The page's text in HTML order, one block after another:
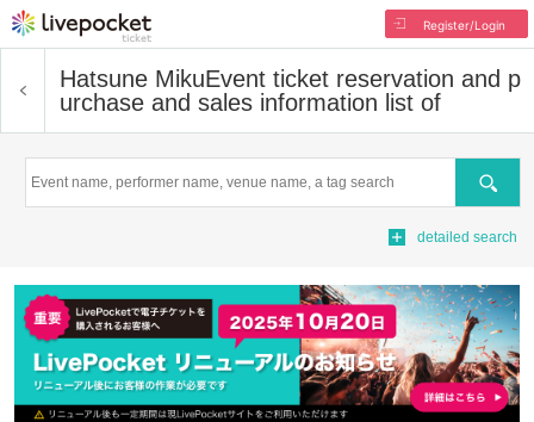
Register/Login
Hatsune MikuEvent ticket reservation and p
urchase and sales information list of
Search
detailed search